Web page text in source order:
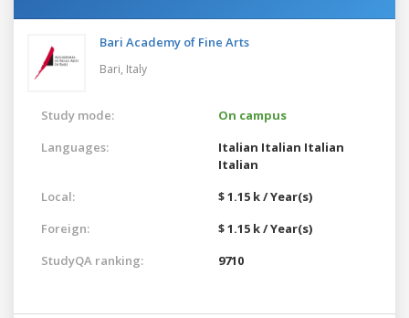
Bari Academy of Fine Arts
Bari, Italy
Study mode:
On campus
Languages:
Italian Italian Italian
Italian
Local:
$ 1.15 k / Year(s)
Foreign:
$ 1.15 k / Year(s)
StudyQA ranking:
9710